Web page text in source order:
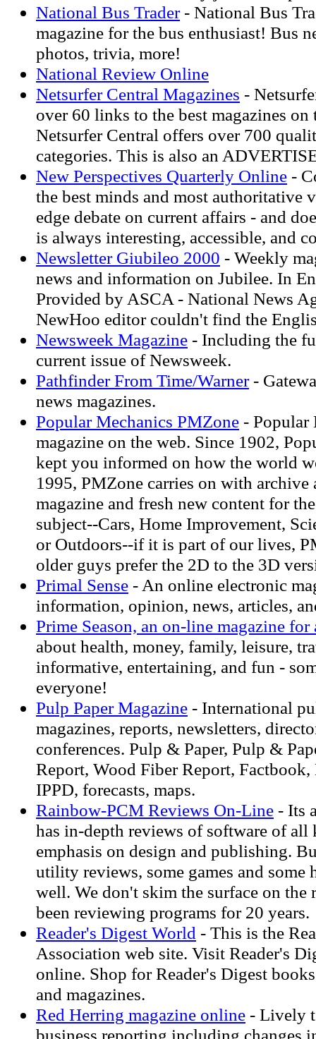
National Bus Trader- National Bus
magazine for the bus enthusiast! Bus
photos, trivia, more!
National Review Online
Netsurfer Central Magazines -
over 60 links to the best magazines on
Netsurfer Central offers over 700
categories. This is also an
New Perspectives Quarterly Online -
the best minds and most authoritative
edge debate on current affairs - and
is always interesting, accessible, and
Newsletter Giubileo 2000 - Weekly
news and information on Jubilee. In
Provided by ASCA - National News
NewHoo editor couldn't find the
Newsweek Magazine - Including the
current issue of Newsweek.
Pathfinder From Time/Warner-
news magazines.
Popular Mechanics PMZone - Popular
magazine on the web. Since 1902,
kept you informed on how the world
1995, PMZone carries on with archive
magazine and fresh new content for
subject--Cars, Home Improvement,
or Outdoors--if it is part of our lives,
older guys prefer the 2D to the 3D
Primal Sense - An online electronic
information, opinion, news, articles,
Prime Season, an on-line magazine for
about health, money, family, leisure,
informative, entertaining, and fun -
everyone!
Pulp Paper Magazine - International
magazines, reports, newsletters,
conferences. Pulp & Paper, Pulp &
Report, Wood Fiber Report,
IPPD, forecasts, maps.
Rainbow-PCM Reviews On-Line - Its
has in-depth reviews of software of all
emphasis on design and publishing.
utility reviews, some games and some
well. We don't skim the surface on the
been reviewing programs for 20 years.
Reader's Digest World - This is the
Association web site. Visit Reader's
online. Shop for Reader's Digest
and magazines.
Red Herring magazine online - Lively
business reporting including changes